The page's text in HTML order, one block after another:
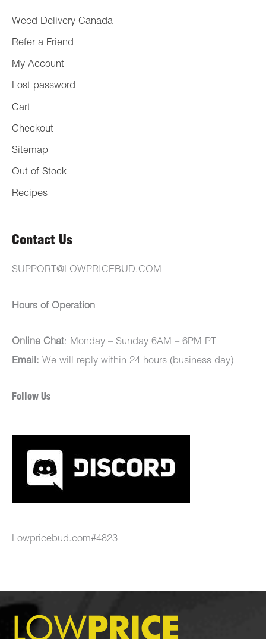
Weed Delivery Canada
Refer a Friend
My Account
Lost password
Cart
Checkout
Sitemap
Out of Stock
Recipes
Contact Us
SUPPORT@LOWPRICEBUD.COM
Hours of Operation
Online Chat: Monday – Sunday 6AM – 6PM PT
Email: We will reply within 24 hours (business day)
Follow Us
Lowpricebud.com#4823